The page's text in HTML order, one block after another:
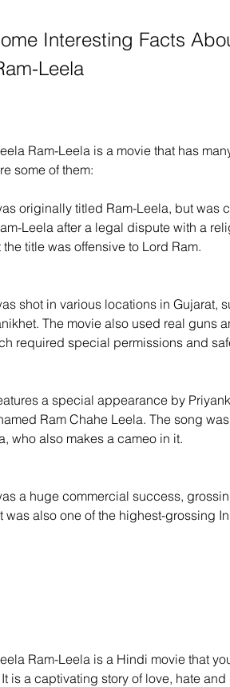
Interesting Facts
Leela
Ram-Leela is a movie that has
some of them:
originally titled Ram-Leela, but was
Leela after a legal dispute with a
title was offensive to Lord Ram.
shot in various locations in Gujarat,
The movie also used real guns
required special permissions and
a special appearance by
Ram Chahe Leela. The song
who also makes a cameo in it.
a huge commercial success,
was also one of the highest-grossing
Ram-Leela is a Hindi movie that
is a captivating story of love, hate